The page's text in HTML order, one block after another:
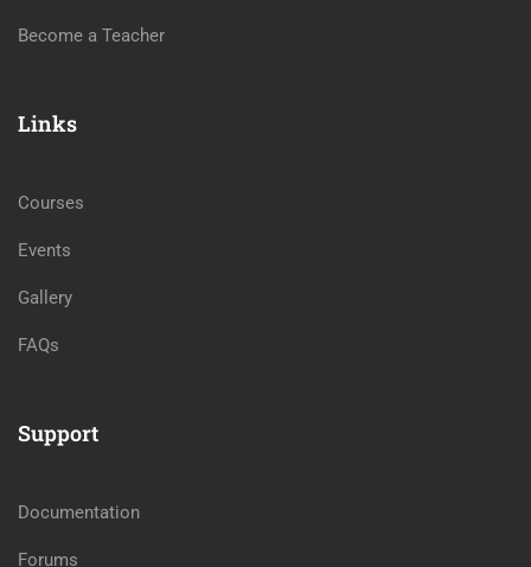
Become a Teacher
Links
Courses
Events
Gallery
FAQs
Support
Documentation
Forums